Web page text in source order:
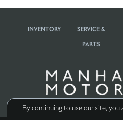
Electronic Stability Control
Emergency communication
INVENTORY SERVICE &
PARTS
By continuing to use our site, you